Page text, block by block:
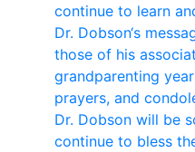
continue to learn
Dr. Dobson‘s
those of his
grandparenting
prayers, and
Dr. Dobson will be
continue to bless